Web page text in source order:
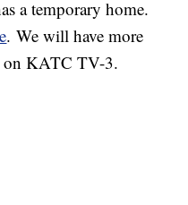
a temporary home.
. We will have more
on KATC TV-3.